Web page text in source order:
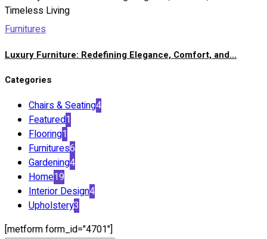
Furnitures
Luxury Furniture: Redefining Elegance, Comfort, and...
Categories
Chairs & Seating4
Featured1
Flooring1
Furnitures6
Gardening4
Home19
Interior Design4
Upholstery3
[metform form_id="4701"]